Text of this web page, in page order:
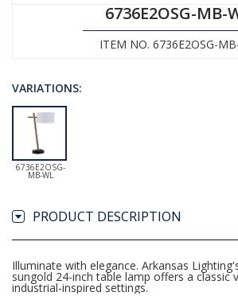
6736E2OSG-MB-
ITEM NO. 6736E2OSG-
VARIATIONS:
6736E2OSG-
MB-WL
PRODUCT DESCRIPTION
Illuminate with elegance. Arkansas
sungold 24-inch table lamp offers a classic
industrial-inspired settings.